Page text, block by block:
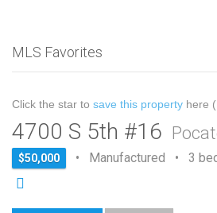
MLS Favorites
Click the star to save this property here
4700 S 5th #16
$50,000 • Manufactured • 3